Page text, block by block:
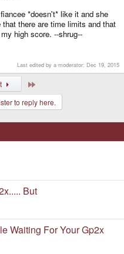
*doesn't* like it and she
there are time limits and that
high score. --shrug--
Last edited by a moderator: Dec 19, 2015
to reply here.
But
Waiting For Your Gp2x